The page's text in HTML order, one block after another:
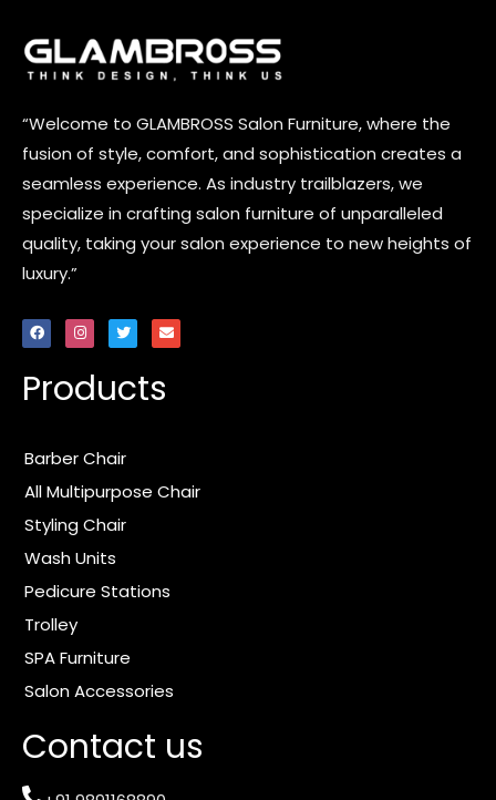
“Welcome to GLAMBROSS Salon Furniture, where the
fusion of style, comfort, and sophistication creates a
seamless experience. As industry trailblazers, we
specialize in crafting salon furniture of unparalleled
quality, taking your salon experience to new heights of
luxury.”
F
a
c
b
o
I
n
s
a
g
T
w
i
t
e
E
n
v
l
o
Products
Barber Chair
All Multipurpose Chair
Styling Chair
Wash Units
Pedicure Stations
Trolley
SPA Furniture
Salon Accessories
Contact us